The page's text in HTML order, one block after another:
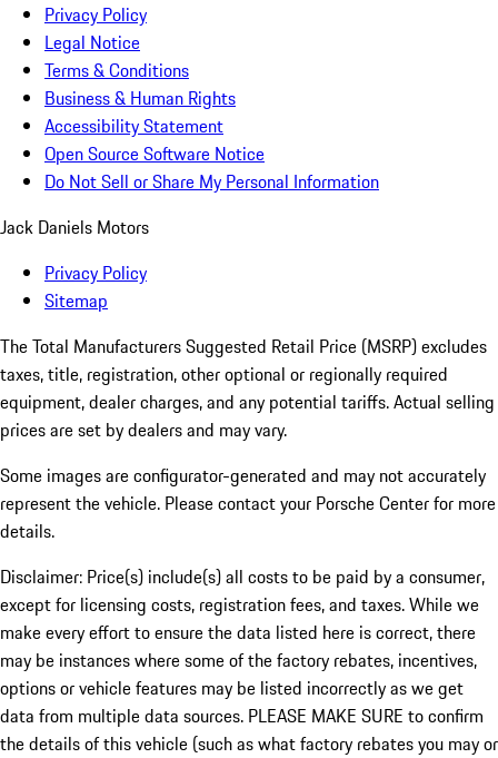
Privacy Policy
Legal Notice
Terms & Conditions
Business & Human Rights
Accessibility Statement
Open Source Software Notice
Do Not Sell or Share My Personal Information
Jack Daniels Motors
Privacy Policy
Sitemap
The Total Manufacturers Suggested Retail Price (MSRP) excludes
taxes, title, registration, other optional or regionally required
equipment, dealer charges, and any potential tariffs. Actual selling
prices are set by dealers and may vary.
Some images are configurator-generated and may not accurately
represent the vehicle. Please contact your Porsche Center for more
details.
Disclaimer: Price(s) include(s) all costs to be paid by a consumer,
except for licensing costs, registration fees, and taxes. While we
make every effort to ensure the data listed here is correct, there
may be instances where some of the factory rebates, incentives,
options or vehicle features may be listed incorrectly as we get
data from multiple data sources. PLEASE MAKE SURE to confirm
the details of this vehicle (such as what factory rebates you may or